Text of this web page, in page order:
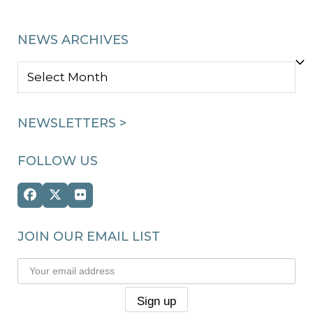
NEWS ARCHIVES
NEWS
NEWSLETTERS >
FOLLOW US
Facebook
Twitter
(deprecated)
Flickr
JOIN OUR EMAIL LIST